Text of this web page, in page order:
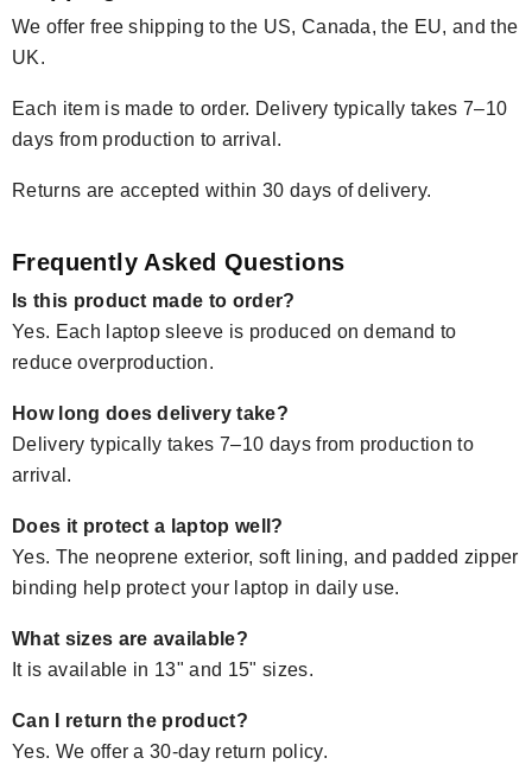
We offer free shipping to the US, Canada, the EU, and the
UK.
Each item is made to order. Delivery typically takes 7–10
days from production to arrival.
Returns are accepted within 30 days of delivery.
Frequently Asked Questions
Is this product made to order?
Yes. Each laptop sleeve is produced on demand to
reduce overproduction.
How long does delivery take?
Delivery typically takes 7–10 days from production to
arrival.
Does it protect a laptop well?
Yes. The neoprene exterior, soft lining, and padded zipper
binding help protect your laptop in daily use.
What sizes are available?
It is available in 13" and 15" sizes.
Can I return the product?
Yes. We offer a 30-day return policy.